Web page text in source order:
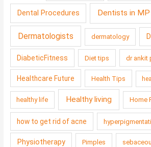
Dental Procedures Dentists in MP
Dermatologists dermatology
DiabeticFitness Diet tips dr ankit
Healthcare Future Health Tips
healthy life Healthy living Home
how to get rid of acne
Physiotherapy Pimples